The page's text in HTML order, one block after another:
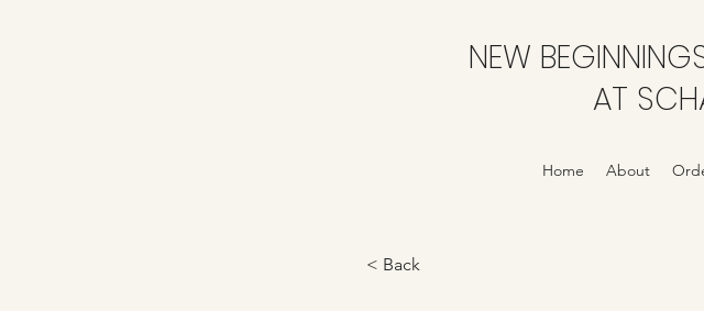
NEW
AT
Home About
< Back